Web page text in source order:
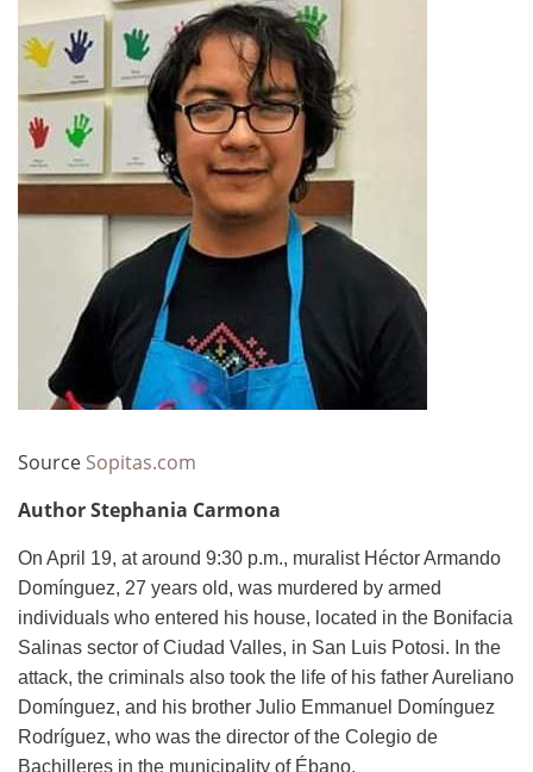
Source Sopitas.com
Author Stephania Carmona
On April 19, at around 9:30 p.m., muralist Héctor Armando
Domínguez, 27 years old, was murdered by armed
individuals who entered his house, located in the Bonifacia
Salinas sector of Ciudad Valles, in San Luis Potosi. In the
attack, the criminals also took the life of his father Aureliano
Domínguez, and his brother Julio Emmanuel Domínguez
Rodríguez, who was the director of the Colegio de
Bachilleres in the municipality of Ébano.